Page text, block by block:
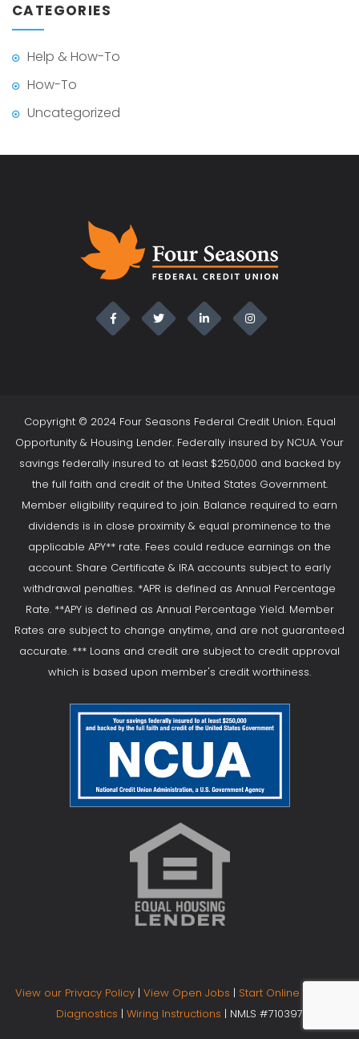
CATEGORIES
Help & How-To
How-To
Uncategorized
Copyright © 2024 Four Seasons Federal Credit Union. Equal
Opportunity & Housing Lender. Federally insured by NCUA. Your
savings federally insured to at least $250,000 and backed by
the full faith and credit of the United States Government.
Member eligibility required to join. Balance required to earn
dividends is in close proximity & equal prominence to the
applicable APY** rate. Fees could reduce earnings on the
account. Share Certificate & IRA accounts subject to early
withdrawal penalties. *APR is defined as Annual Percentage
Rate. **APY is defined as Annual Percentage Yield. Member
Rates are subject to change anytime, and are not guaranteed
accurate. *** Loans and credit are subject to credit approval
which is based upon member's credit worthiness.
View our Privacy Policy | View Open Jobs | Start Online Banking
Diagnostics | Wiring Instructions | NMLS #710397